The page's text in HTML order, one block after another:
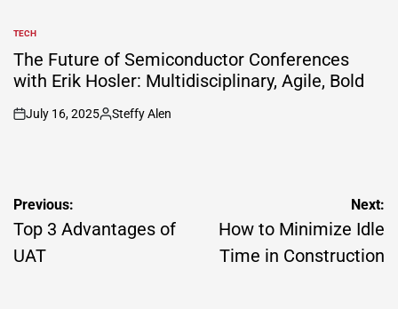
POSTED
IN
TECH
The Future of Semiconductor Conferences
with Erik Hosler: Multidisciplinary, Agile, Bold
on
July 16, 2025
Posted
Steffy Alen
Post
navigation
Previous:
Top 3 Advantages of
UAT
Next:
How to Minimize Idle
Time in Construction